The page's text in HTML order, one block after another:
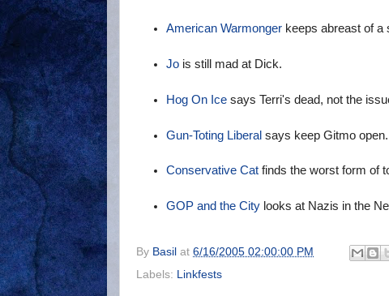
American Warmonger keeps abreast of a
Jo is still mad at Dick.
Hog On Ice says Terri's dead, not the
Gun-Toting Liberal says keep Gitmo open.
Conservative Cat finds the worst form of
GOP and the City looks at Nazis in the
By Basil at 6/16/2005 02:00:00 PM
Labels:
Linkfests